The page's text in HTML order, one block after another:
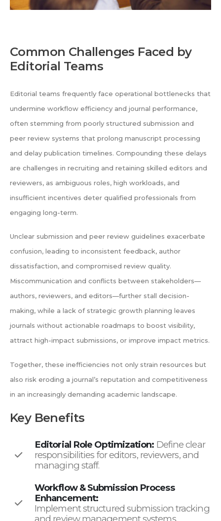
Common Challenges Faced by
Editorial Teams
Editorial teams frequently face operational bottlenecks that
undermine workflow efficiency and journal performance,
often stemming from poorly structured submission and
peer review systems that prolong manuscript processing
and delay publication timelines. Compounding these delays
are challenges in recruiting and retaining skilled editors and
reviewers, as ambiguous roles, high workloads, and
insufficient incentives deter qualified professionals from
engaging long-term.
Unclear submission and peer review guidelines exacerbate
confusion, leading to inconsistent feedback, author
dissatisfaction, and compromised review quality.
Miscommunication and conflicts between stakeholders—
authors, reviewers, and editors—further stall decision-
making, while a lack of strategic growth planning leaves
journals without actionable roadmaps to boost visibility,
attract high-impact submissions, or improve impact metrics.
Together, these inefficiencies not only strain resources but
also risk eroding a journal’s reputation and competitiveness
in an increasingly demanding academic landscape.
Key Benefits
Editorial Role Optimization: Define clear
responsibilities for editors, reviewers, and
managing staff.
Workflow & Submission Process
Enhancement:
Implement structured submission tracking
and review management systems.